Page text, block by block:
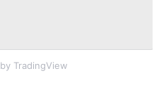
by TradingView